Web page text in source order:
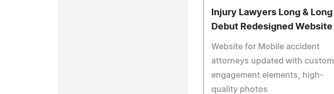
Injury Lawyers Long & Long
Debut Redesigned Website
Website for Mobile accident
attorneys updated with custom
engagement elements, high-
quality photos